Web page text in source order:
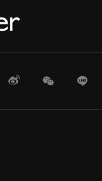
WeiboWeChat